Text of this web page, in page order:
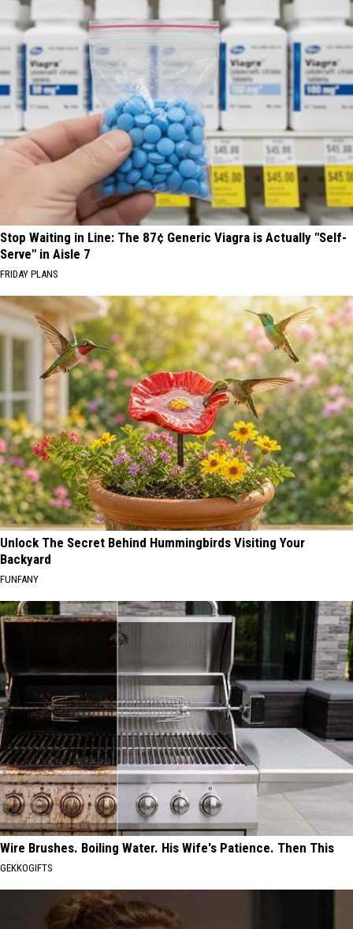
Stop Waiting in Line: The 87¢ Generic Viagra is Actually "Self-
Serve" in Aisle 7
FRIDAY PLANS
Unlock The Secret Behind Hummingbirds Visiting Your
Backyard
FUNFANY
Wire Brushes. Boiling Water. His Wife's Patience. Then This
GEKKOGIFTS